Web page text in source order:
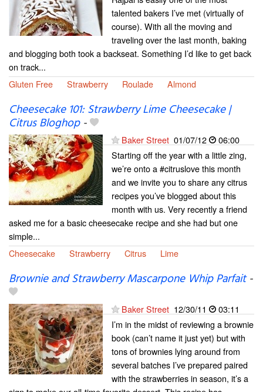
talented bakers I’ve met (virtually of
course). With all the moving and
traveling over the last month, baking
and blogging both took a backseat. Something I’d like to get back
on track...
Gluten Free
Strawberry Roulade Almond
Cheesecake 101: Strawberry Lime Cheesecake |
Citrus Bloghop-
Baker Street 01/07/12
06:00
Starting off the year with a little zing,
we’re onto a #citruslove this month
and we invite you to share any citrus
recipes you’ve blogged about this
month with us. Very recently a friend
asked me for a basic cheesecake recipe and she had but one
simple...
Cheesecake
Strawberry Citrus Lime
Brownie and Strawberry Mascarpone Whip Parfait-
Baker Street 12/30/11
03:11
I’m in the midst of reviewing a brownie
book (can’t name it just yet) but with
tons of brownies lying around from
several batches I’ve prepared paired
with the strawberries in season, it’s a